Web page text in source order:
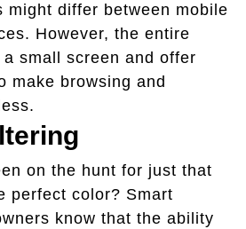
might differ between mobile
However, the entire
small screen and offer
make browsing and
on the hunt for just that
perfect color? Smart
know that the ability